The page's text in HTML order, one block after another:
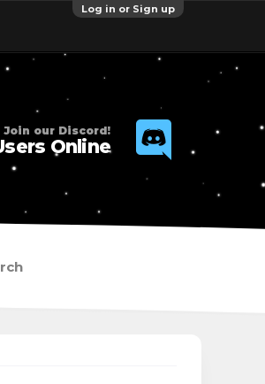
Log in or Sign up
Join our Discord!
Online